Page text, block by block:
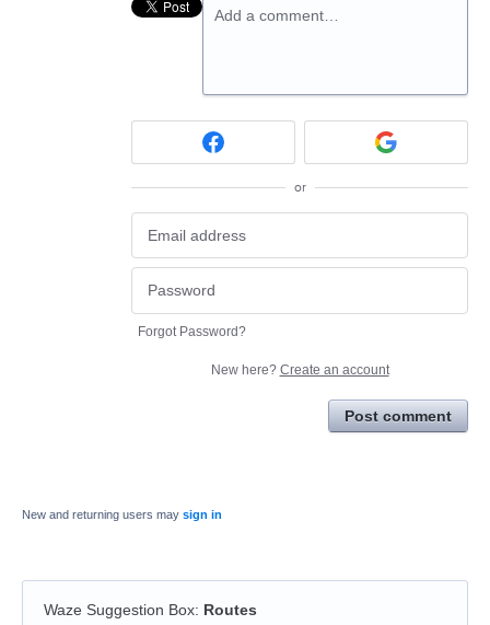
Add a comment…
or
Forgot Password?
New here? Create an account
Post comment
New and returning users may sign in
Waze Suggestion Box: Routes